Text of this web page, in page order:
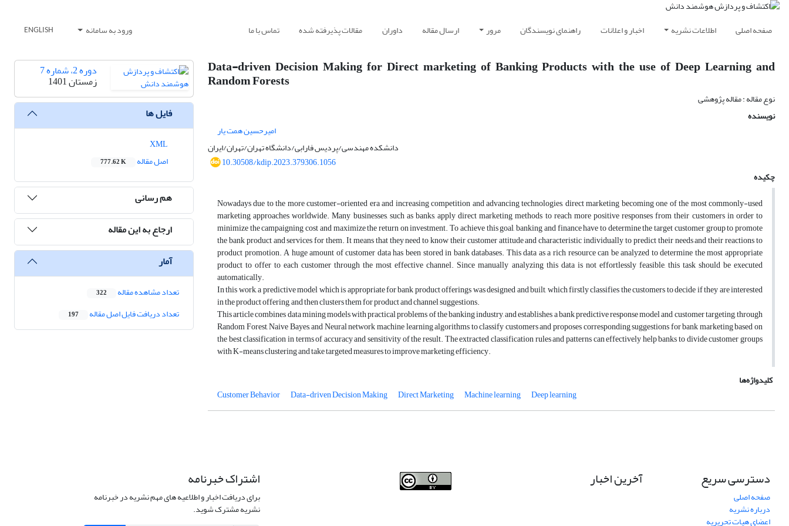
صفحه اصلی اطلاعات نشریه اخبار و اعلانات راهنمای نویسندگان مرور ارسال مقاله داوران مقالات پذیرفته شده تماس با ما ورود به سامانه ENGLISH
Data-driven Decision Making for Direct marketing of Banking Products with the use of Deep Learning and
Random Forests
نوع مقاله : مقاله پژوهشی
نویسنده
امیرحسین همت یار
دانشکده مهندسی/پردیس فارابی/دانشگاه تهران/تهران/ایران
10.30508/kdip.2023.379306.1056
چکیده
Nowadays due to the more customer-oriented era and increasing competition and advancing technologies, direct marketing becoming one of the most commonly-used
marketing approaches worldwide. Many businesses, such as banks, apply direct marketing methods to reach more positive responses from their customers in order to
minimize the campaigning cost and maximize the return on investment. To achieve this goal, banking and finance have to determine the target customer group to promote
the bank product and services for them. It means that they need to know their customer attitude and characteristic individually to predict their needs and their reactions to
product promotion. A huge amount of customer data has been stored in bank databases. This data as a rich resource can be analyzed to determine the most appropriate
product to offer to each customer through the most effective channel. Since manually analyzing this data is not effortlessly feasible, this task should be executed
automatically.
In this work, a predictive model which is appropriate for bank product offerings was designed and built, which firstly classifies the customers to decide if they are interested
in the product offering, and then clusters them for product and channel suggestions.
This article combines data mining models with practical problems of the banking industry, and establishes a bank predictive response model and customer targeting, through
Random Forest, Naive Bayes, and Neural network machine learning algorithms to classify customers and proposes corresponding suggestions for bank marketing based on
the best classification in terms of accuracy and sensitivity of the result. The extracted classification rules and patterns can effectively help banks to divide customer groups
with K-means clustering and take targeted measures to improve marketing efficiency.
کلیدواژه‌ها
Customer Behavior
Data-driven Decision Making Direct Marketing Machine learning Deep learning
دوره 2، شماره 7
زمستان 1401
فایل ها
اصل مقاله
777.62 K
هم رسانی
ارجاع به این مقاله
آمار
تعداد مشاهده مقاله 322
تعداد دریافت فایل اصل مقاله 197
دسترسی سریع
صفحه اصلی
درباره نشریه
اعضای هیات تحریریه
آخرین اخبار اشتراک خبرنامه
برای دریافت اخبار و اطلاعیه های مهم نشریه در خبرنامه
نشریه مشترک شوید.